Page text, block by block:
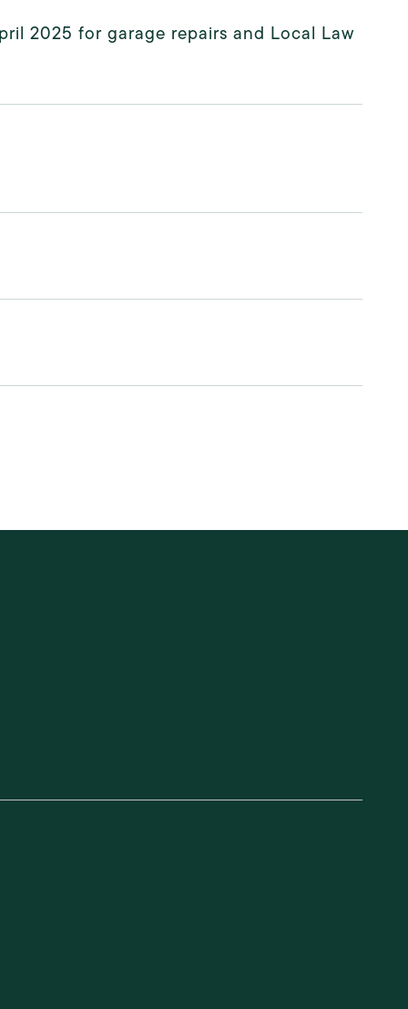
2025 for garage repairs and Local Law